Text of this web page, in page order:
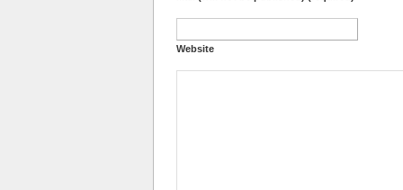
Website